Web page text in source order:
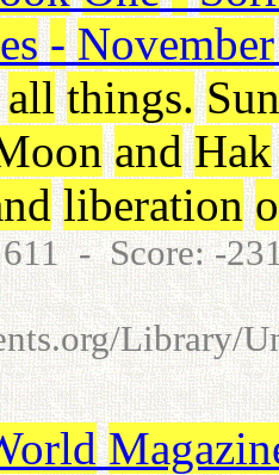
- November
all things. Sun
and Hak
liberation
611 - Score: -
Library/